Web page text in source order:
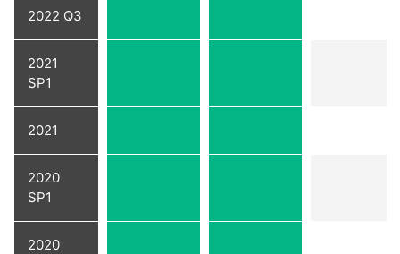
2022 Q3
2021
SP1
2021
2020
SP1
2020